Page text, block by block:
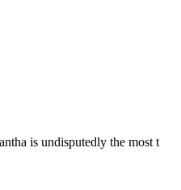
is undisputedly the most t